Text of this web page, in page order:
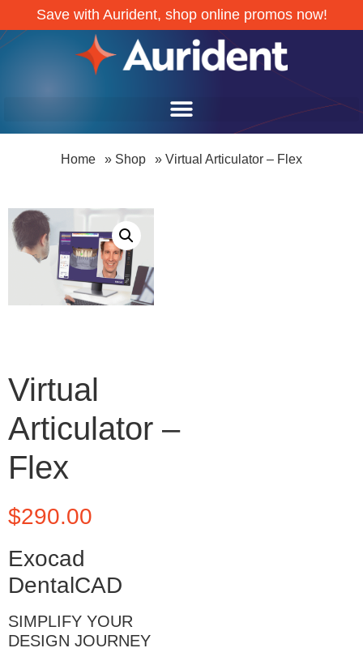
Save with Aurident, shop online promos now!
Home » Shop » Virtual Articulator – Flex
Virtual
Articulator –
Flex
$290.00
Exocad
DentalCAD
SIMPLIFY YOUR
DESIGN JOURNEY